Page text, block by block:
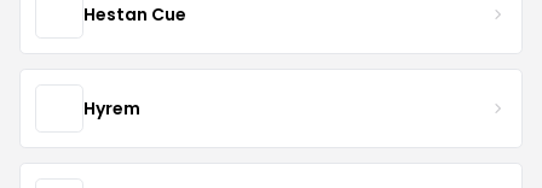
Hestan Cue
Hyrem